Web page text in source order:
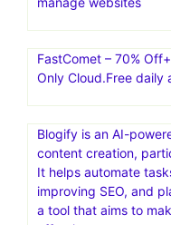
FastComet – 70%
Only Cloud.Free
Blogify is an AI-
content creation,
It helps automate
improving SEO, and
a tool that aims to